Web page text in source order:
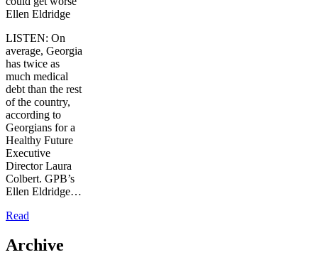
Ellen Eldridge
LISTEN: On
average, Georgia
has twice as
much medical
debt than the rest
of the country,
according to
Georgians for a
Healthy Future
Executive
Director Laura
Colbert. GPB’s
Ellen Eldridge…
Read
Archive